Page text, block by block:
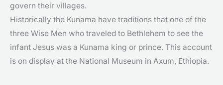
govern their villages.
Historically the Kunama have traditions that one of the
three Wise Men who traveled to Bethlehem to see the
infant Jesus was a Kunama king or prince. This account
is on display at the National Museum in Axum, Ethiopia.